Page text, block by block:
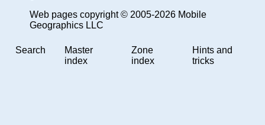
Web pages copyright © 2005-2026 Mobile
Geographics LLC
Search
Master
index
Zone
index
Hints and
tricks